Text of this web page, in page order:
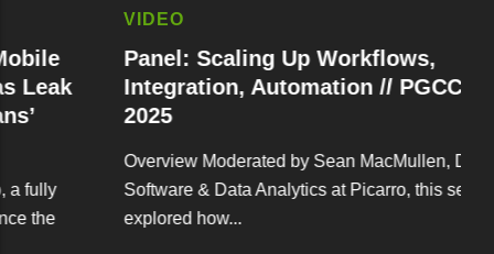
VIDEO
Panel: Scaling Up Workflows,
Integration, Automation // PGCC Fall
Overview Moderated by Sean MacMullen, Director of
Software & Data Analytics at Picarro, this session
explored how...